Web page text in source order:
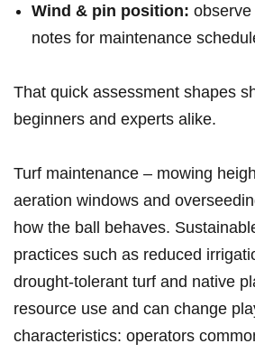
Wind⁢ & ‌pin position:
‌notes for maintenance
That quick assessment shapes
beginners and experts alike.
Turf maintenance – mowing
aeration windows and
how the ball behaves.
practices such as​ reduced
drought‑tolerant turf and native
resource use and can‍ change
characteristics: operators